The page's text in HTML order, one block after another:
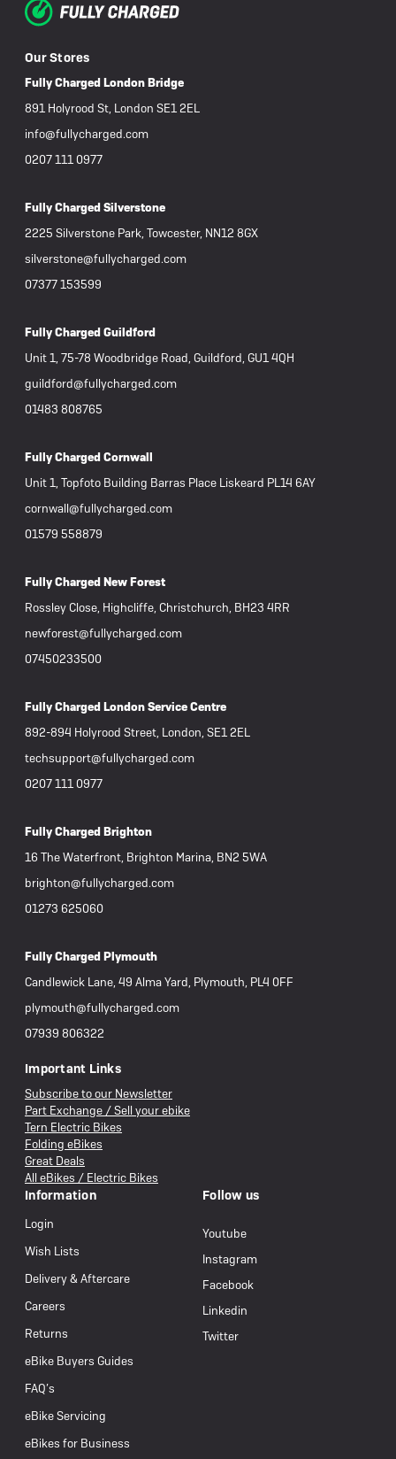
Our Stores
Fully Charged London Bridge
891 Holyrood St, London SE1 2EL
info@fullycharged.com
0207 111 0977
Fully Charged Silverstone
2225 Silverstone Park, Towcester, NN12 8GX
silverstone@fullycharged.com
07377 153599
Fully Charged Guildford
Unit 1, 75-78 Woodbridge Road, Guildford, GU1 4QH
guildford@fullycharged.com
01483 808765
Fully Charged Cornwall
Unit 1, Topfoto Building Barras Place Liskeard PL14 6AY
cornwall@fullycharged.com
01579 558879
Fully Charged New Forest
Rossley Close, Highcliffe, Christchurch, BH23 4RR
newforest@fullycharged.com
07450233500
Fully Charged London Service Centre
892-894 Holyrood Street, London, SE1 2EL
techsupport@fullycharged.com
0207 111 0977
Fully Charged Brighton
16 The Waterfront, Brighton Marina, BN2 5WA
brighton@fullycharged.com
01273 625060
Fully Charged Plymouth
Candlewick Lane, 49 Alma Yard, Plymouth, PL4 0FF
plymouth@fullycharged.com
07939 806322
Important Links
Subscribe to our Newsletter
Part Exchange / Sell your ebike
Tern Electric Bikes
Folding eBikes
Great Deals
All eBikes / Electric Bikes
Information
Login
Wish Lists
Delivery & Aftercare
Careers
Returns
eBike Buyers Guides
FAQ’s
eBike Servicing
eBikes for Business
Follow us
Youtube
Instagram
Facebook
Linkedin
Twitter